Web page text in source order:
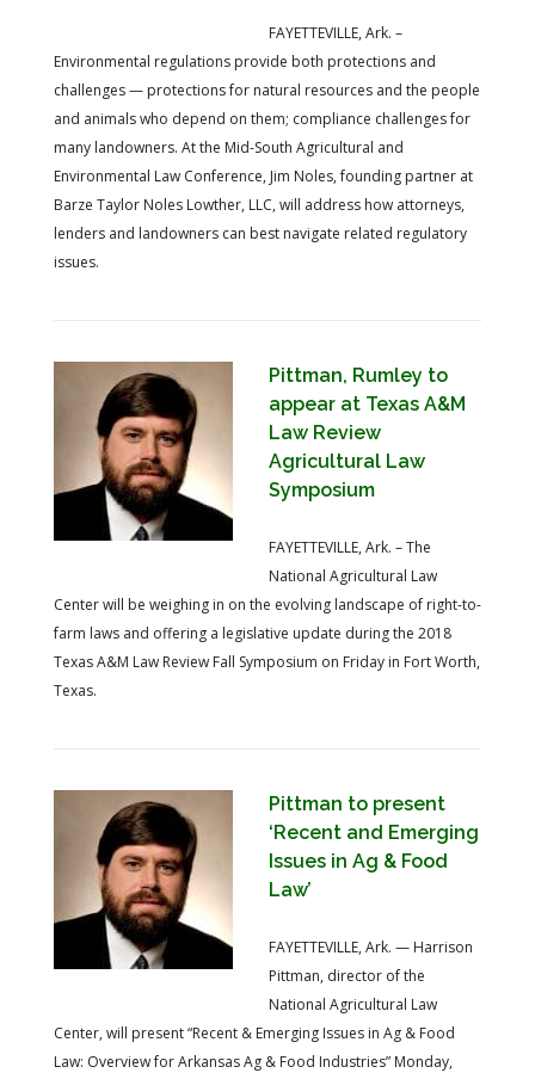
FAYETTEVILLE, Ark. –
Environmental regulations provide both protections and
challenges — protections for natural resources and the people
and animals who depend on them; compliance challenges for
many landowners. At the Mid-South Agricultural and
Environmental Law Conference, Jim Noles, founding partner at
Barze Taylor Noles Lowther, LLC, will address how attorneys,
lenders and landowners can best navigate related regulatory
issues.
Pittman, Rumley to
appear at Texas A&M
Law Review
Agricultural Law
Symposium
FAYETTEVILLE, Ark. – The
National Agricultural Law
Center will be weighing in on the evolving landscape of right-to-
farm laws and offering a legislative update during the 2018
Texas A&M Law Review Fall Symposium on Friday in Fort Worth,
Texas.
Pittman to present
‘Recent and Emerging
Issues in Ag & Food
Law’
FAYETTEVILLE, Ark. — Harrison
Pittman, director of the
National Agricultural Law
Center, will present “Recent & Emerging Issues in Ag & Food
Law: Overview for Arkansas Ag & Food Industries” Monday,